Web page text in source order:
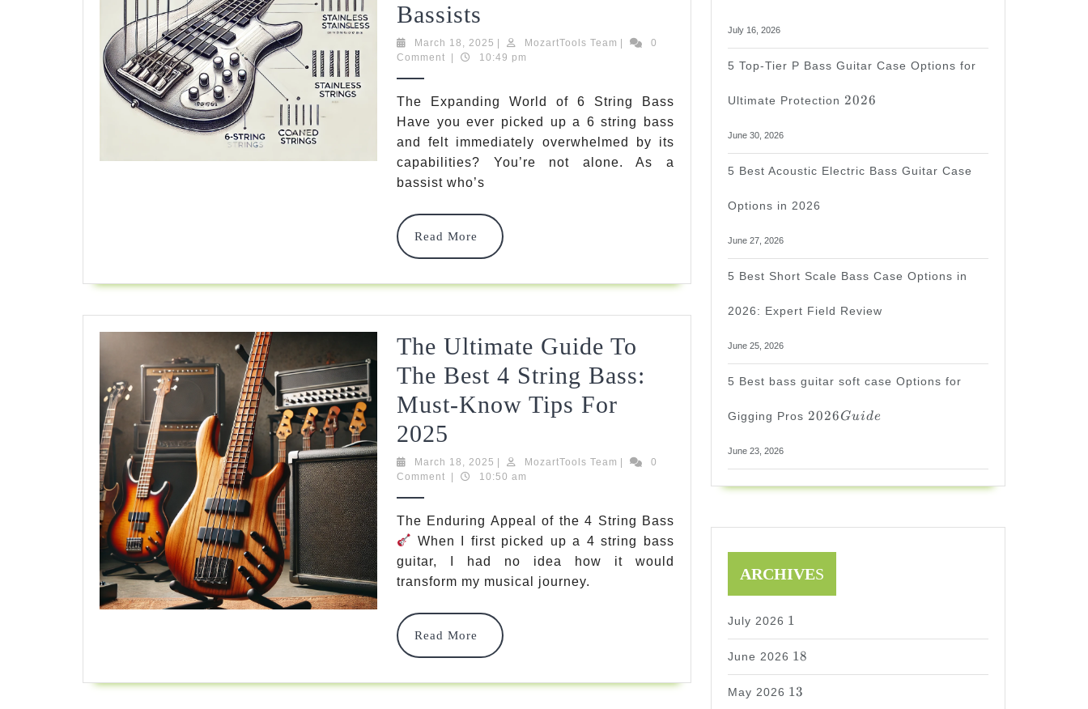
Bassists
Guide
6
String
Bass
Strings:
Unlocking
Powerful
Modern
Bassists
March 18, 2025 March
18,
MozartTools Team MozartTools
0
Comment
10:49 pm
The Expanding World of 6 String Bass
Have you ever picked up a 6 string bass
and felt immediately overwhelmed by its
capabilities? You’re not alone. As a
bassist who’s
Read More
Read
More
The Ultimate Guide To
The Best 4 String Bass:
Must-Know Tips For
2025
Ultimate
Guide
To
The
Best
4
String
Bass:
Must-
March 18, 2025 March
18,
| MozartTools Team MozartTools
|
0
Comment
| 10:50 am
The Enduring Appeal of the 4 String Bass
When I first picked up a 4 string bass
guitar, I had no idea how it would
transform my musical journey.
Read More
Read
More
July 16, 2026
5 Top-Tier P Bass Guitar Case Options for
Ultimate Protection
2026
2026
June 30, 2026
5 Best Acoustic Electric Bass Guitar Case
Options in 2026
June 27, 2026
5 Best Short Scale Bass Case Options in
2026: Expert Field Review
June 25, 2026
5 Best bass guitar soft case Options for
Gigging Pros
2026
Guide
2026Guide
June 23, 2026
ARCHIVES
July 2026
1
1
June 2026
18
18
May 2026
13
13